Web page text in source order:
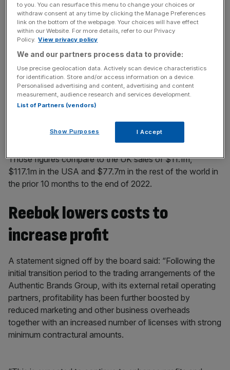
News Updates
Stay ahead with our three daily briefings delivering all the
key market moves, top business and political stories, and
incisive analysis straight to your inbox.
In 2023, Reebok generated UK sales of $20.5m, $144.1m
in the USA and $111.4m in the rest of the world.
Those figures compare to the UK sales of $11.1m,
$117.1m in the USA and $77.7m in the rest of the world in
the prior 10 months to the end of 2022.
Reebok lowers costs to
increase profit
A statement signed off by the board said: “Following the
initial transition period to the trading arrangements of the
Authentic Brands Group, with its external retail operating
partners, profitability has been further boosted by
reduced marketing and other business overheads
together with an increased number of licenses with strong
minimum contractural amounts.
to you. You can resurface this menu to change your choices or
withdraw consent at any time by clicking the Manage Preferences
link on the bottom of the webpage. Your choices will have effect
within our Website. For more details, refer to our Privacy
Policy. View privacy policy
We and our partners process data to provide:
Use precise geolocation data. Actively scan device characteristics
for identification. Store and/or access information on a device.
Personalised advertising and content, advertising and content
measurement, audience research and services development.
List of Partners (vendors)
Show Purposes I Accept